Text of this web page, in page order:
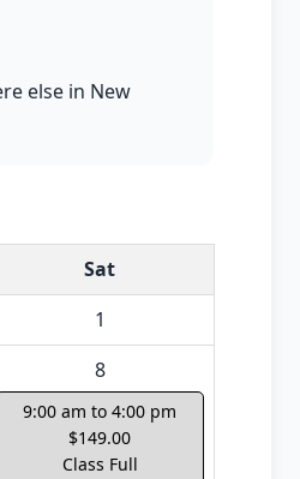
else in New
Sat
1
8
9:00 am to 4:00 pm
$149.00
Class Full